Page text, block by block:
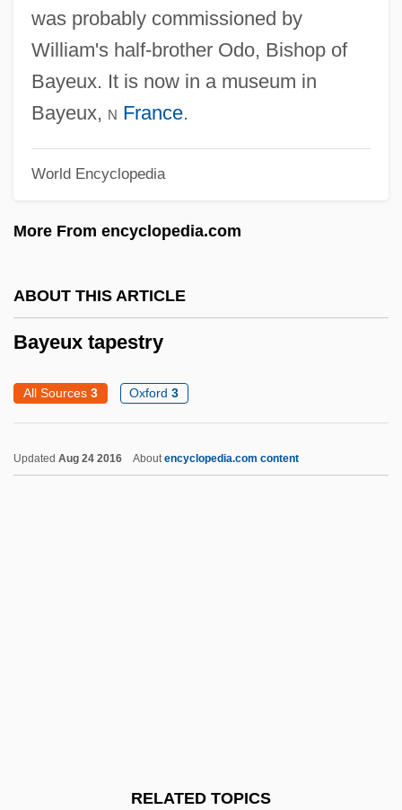
was probably commissioned by
William's half-brother Odo, Bishop of
Bayeux. It is now in a museum in
Bayeux, n France.
World Encyclopedia
More From encyclopedia.com
ABOUT THIS ARTICLE
Bayeux tapestry
All Sources 3 Oxford3
Updated Aug 24 2016 Aboutencyclopedia.com content
RELATED TOPICS
Bayes, Nora (1880–1928)
Bayes, Bayes' Theorem, Bayesian
Approach To Philosophy Of Science
Bayern
Bayerische Motoren Werke A.G.
Bank Ag
Bayer, Richard C.
Bayer, Manfred E. (1928- )
Bayer, Johnann